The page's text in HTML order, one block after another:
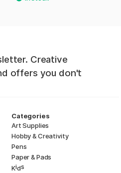
Creative
offers you don't
Categories
Art Supplies
Hobby & Creativity
Pens
Paper & Pads
Kids